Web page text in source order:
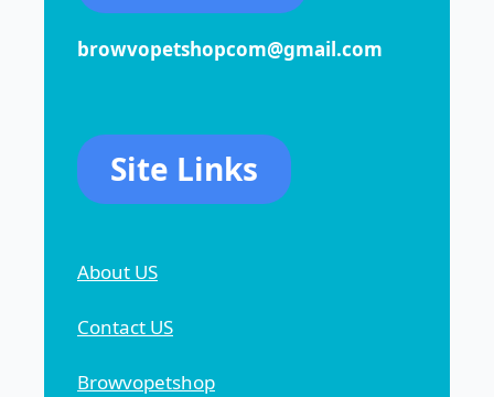
browvopetshopcom@gmail.com
Site Links
About US
Contact US
Browvopetshop